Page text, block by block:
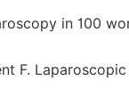
in 100
F.